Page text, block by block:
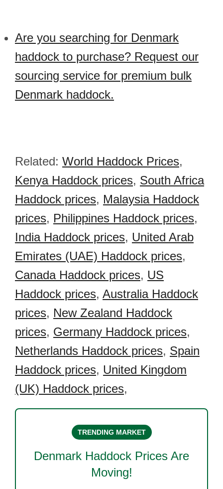
Are you searching for Denmark
haddock to purchase? Request our
sourcing service for premium bulk
Denmark haddock.
Related: World Haddock Prices,
Kenya Haddock prices, South Africa
Haddock prices, Malaysia Haddock
prices, Philippines Haddock prices,
India Haddock prices, United Arab
Emirates (UAE) Haddock prices,
Canada Haddock prices, US
Haddock prices, Australia Haddock
prices, New Zealand Haddock
prices, Germany Haddock prices,
Netherlands Haddock prices, Spain
Haddock prices, United Kingdom
(UK) Haddock prices,
TRENDING MARKET
Denmark Haddock Prices Are
Moving!